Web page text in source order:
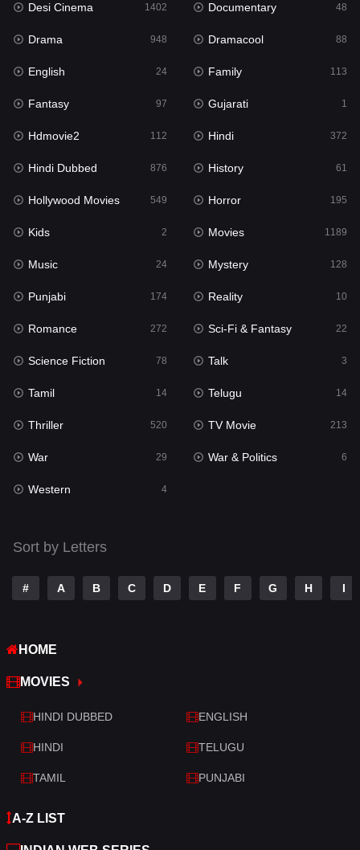
Hdmovie2
Hindi
Hindi Dubbed 876
History
Hollywood Movies 549
Horror
Kids 2
Movies 1189
Music 24
Mystery
Punjabi
Reality
Romance
Sci-Fi & Fantasy 22
Science Fiction
Talk
Telugu
Thriller
War
War & Politics
Western
Desi Cinema 1402 Documentary 48
Drama 948 Dramacool 88
English 24 Family 113
Fantasy 97 Gujarati 1
Hdmovie2 112 Hindi 372
Hindi Dubbed 876 History 61
Hollywood Movies 549 Horror 195
Kids 2 Movies 1189
Music 24 Mystery 128
Punjabi 174 Reality 10
Romance 272 Sci-Fi & Fantasy 22
Science Fiction 78 Talk 3
Tamil 14 Telugu 14
Thriller 520 TV Movie 213
War 29 War & Politics 6
Western 4
Sort by Letters
# A B C D E F G H I
HOME
MOVIES
HINDI DUBBED ENGLISH
HINDI TELUGU
TAMIL PUNJABI
A-Z LIST